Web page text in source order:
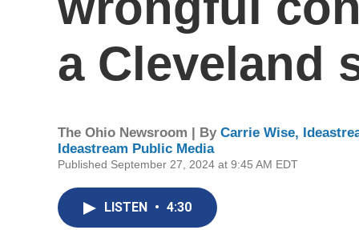
a Cleveland
The Ohio Newsroom | By Carrie Wise,
Ideastream Public Media
Published September 27, 2024 at 9:45 AM EDT
LISTEN • 4:30